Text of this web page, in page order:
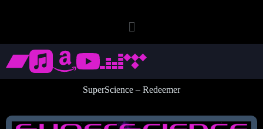
SuperScience – Redeemer